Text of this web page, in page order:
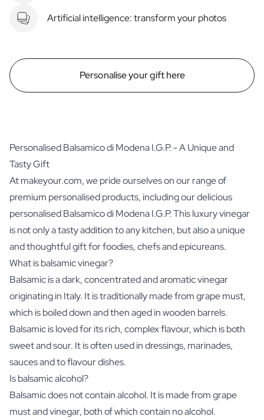
Artificial intelligence: transform your photos
Personalise your gift here
Personalised Balsamico di Modena I.G.P. - A Unique and
Tasty Gift
At makeyour.com, we pride ourselves on our range of
premium personalised products, including our delicious
personalised Balsamico di Modena I.G.P. This luxury vinegar
is not only a tasty addition to any kitchen, but also a unique
and thoughtful gift for foodies, chefs and epicureans.
What is balsamic vinegar?
Balsamic is a dark, concentrated and aromatic vinegar
originating in Italy. It is traditionally made from grape must,
which is boiled down and then aged in wooden barrels.
Balsamic is loved for its rich, complex flavour, which is both
sweet and sour. It is often used in dressings, marinades,
sauces and to flavour dishes.
Is balsamic alcohol?
Balsamic does not contain alcohol. It is made from grape
must and vinegar, both of which contain no alcohol.